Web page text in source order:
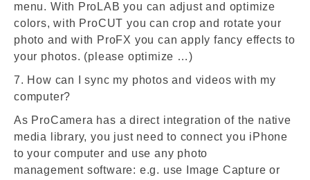
menu. With ProLAB you can adjust and optimize
colors, with ProCUT you can crop and rotate your
photo and with ProFX you can apply fancy effects to
your photos. (please optimize …)
7. How can I sync my photos and videos with my
computer?
As ProCamera has a direct integration of the native
media library, you just need to connect you iPhone
to your computer and use any photo
management software: e.g. use Image Capture or